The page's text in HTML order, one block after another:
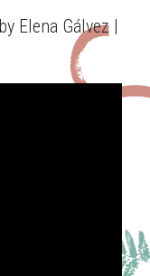
Elena Gálvez |